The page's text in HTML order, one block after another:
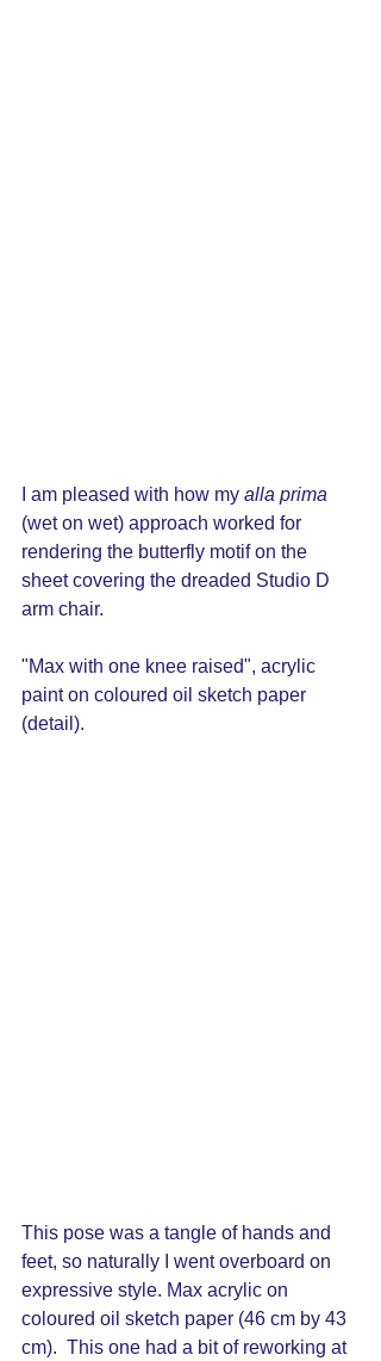
I am pleased with how my alla prima
(wet on wet) approach worked for
rendering the butterfly motif on the
sheet covering the dreaded Studio D
arm chair.
"Max with one knee raised", acrylic
paint on coloured oil sketch paper
(detail).
This pose was a tangle of hands and
feet, so naturally I went overboard on
expressive style. Max acrylic on
coloured oil sketch paper (46 cm by 43
cm).  This one had a bit of reworking at